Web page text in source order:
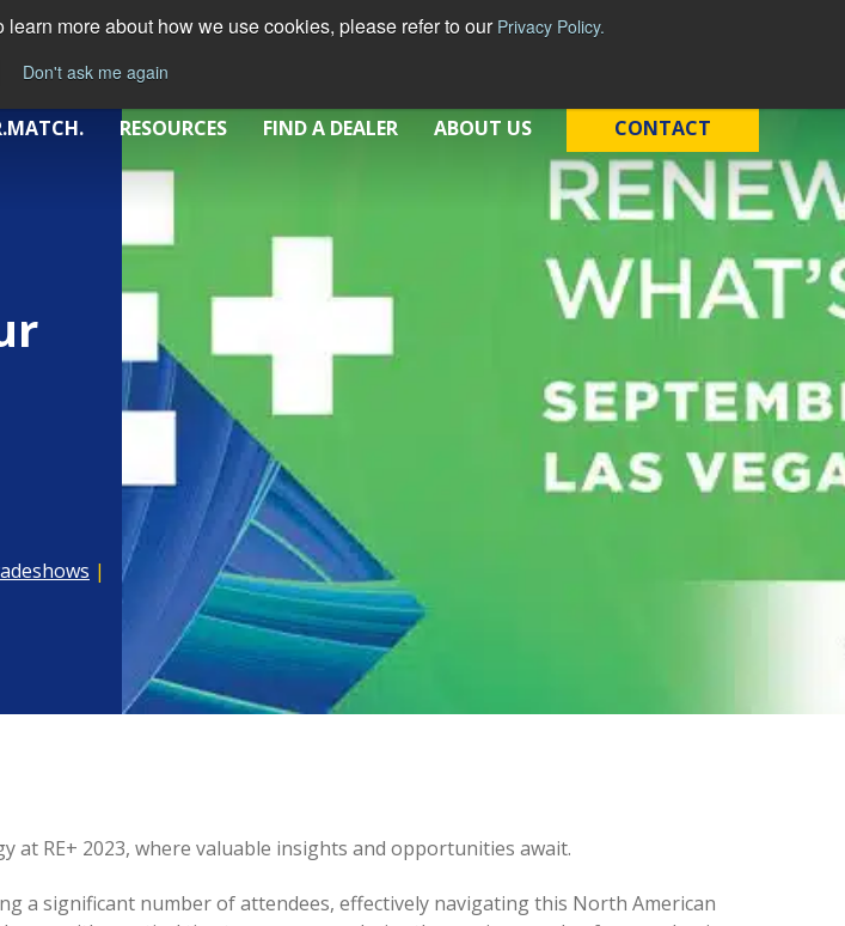
more about how we use cookies, please refer to our Privacy Policy.
Don't ask me again
RESOURCES FIND A DEALER ABOUT US CONTACT
|
RE+ 2023, where valuable insights and opportunities await.
a significant number of attendees, effectively navigating this North American